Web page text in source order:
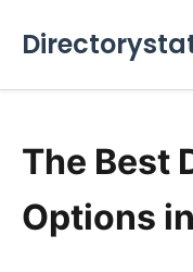
The Best
Options